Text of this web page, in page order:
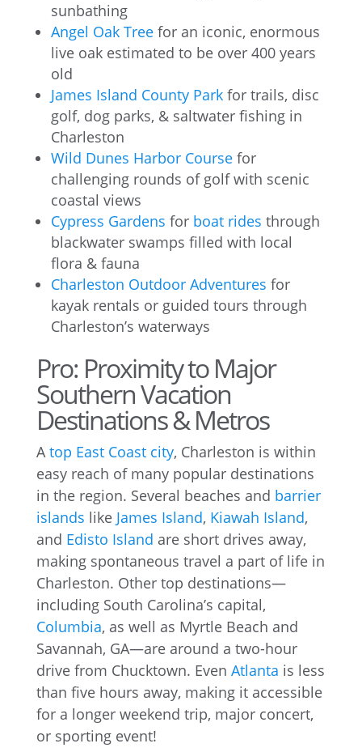
sunbathing
Angel Oak Treefor an iconic, enormous
live oak estimated to be over 400 years
old
James Island County Parkfor trails, disc
golf, dog parks, & saltwater fishing in
Charleston
Wild Dunes Harbor Coursefor
challenging rounds of golf with scenic
coastal views
Cypress Gardens for boat rides through
blackwater swamps filled with local
flora & fauna
Charleston Outdoor Adventures for
kayak rentals or guided tours through
Charleston’s waterways
Pro: Proximity to Major
Southern Vacation
Destinations & Metros
Atop East Coast city, Charleston is within
easy reach of many popular destinations
in the region. Several beaches and barrier
islands like James Island, Kiawah Island,
and Edisto Island are short drives away,
making spontaneous travel a part of life in
Charleston. Other top destinations—
including South Carolina’s capital,
Columbia, as well as Myrtle Beach and
Savannah, GA—are around a two-hour
drive from Chucktown. Even Atlanta is less
than five hours away, making it accessible
for a longer weekend trip, major concert,
or sporting event!